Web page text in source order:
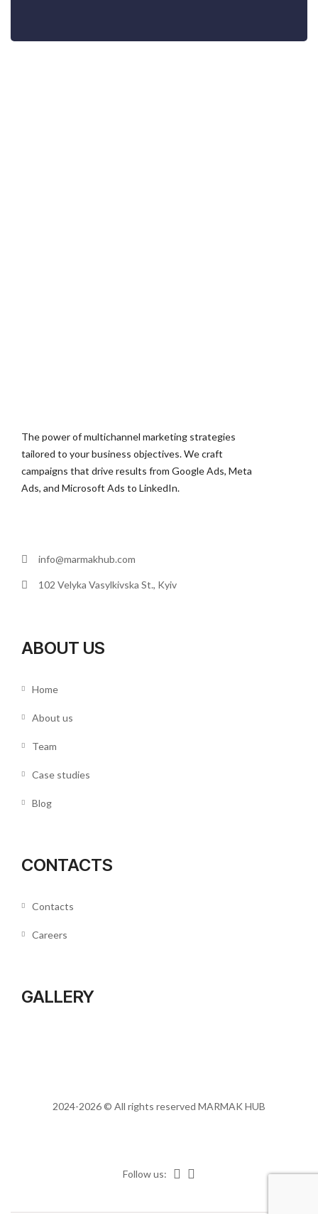
The power of multichannel marketing strategies
tailored to your business objectives. We craft
campaigns that drive results from Google Ads, Meta
Ads, and Microsoft Ads to LinkedIn.
info@marmakhub.com
102 Velyka Vasylkivska St., Kyiv
ABOUT US
Home
About us
Team
Case studies
Blog
CONTACTS
Contacts
Careers
GALLERY
2024-2026 © All rights reserved MARMAK HUB
Follow us: